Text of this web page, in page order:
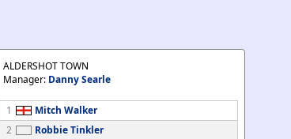
ALDERSHOT TOWN
Manager: Danny Searle
1
Mitch Walker
2
Robbie Tinkler